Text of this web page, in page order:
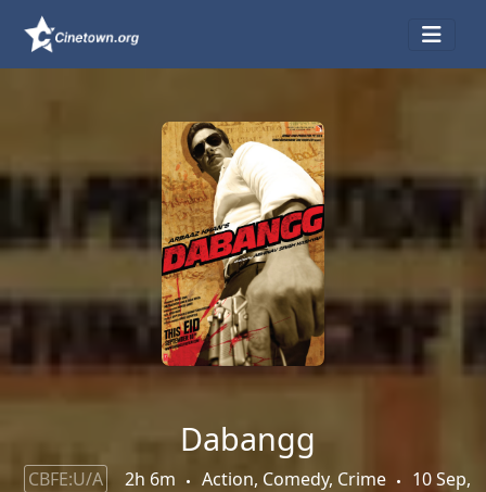
Dabangg
CBFE:U/A 2h 6m Action, Comedy, Crime
10 Sep,